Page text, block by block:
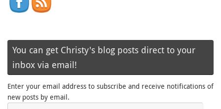
You can get Christy's blog posts direct to your
inbox via email!
Enter your email address to subscribe and receive notifications of
new posts by email.